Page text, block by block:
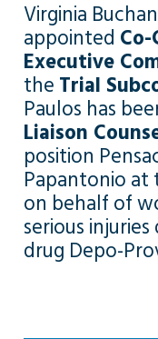
Virginia
appointed
Executive
the Trial
Paulos has
Liaison
position
Papantonio
on behalf of
serious
drug Depo-